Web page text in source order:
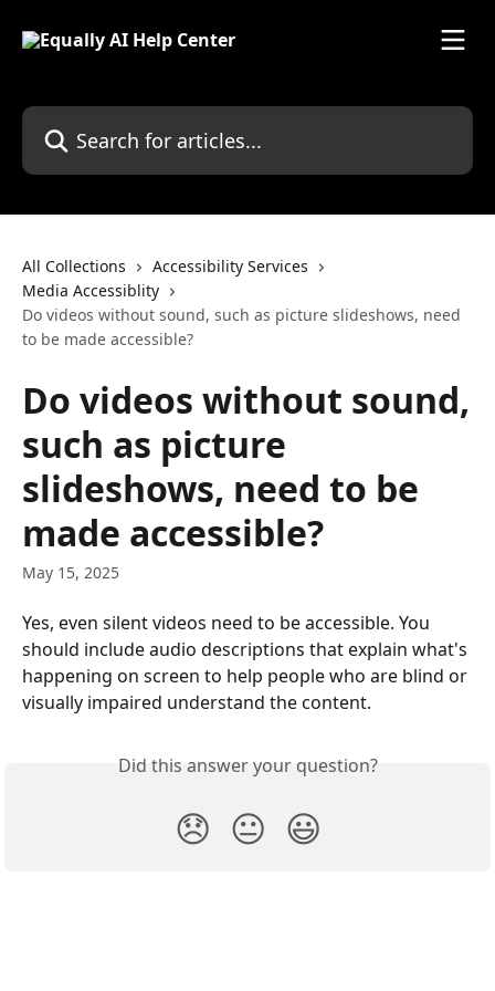
Search for articles...
All Collections
Accessibility Services
Media Accessiblity
Do videos without sound, such as picture slideshows, need
to be made accessible?
Do videos without sound,
such as picture
slideshows, need to be
made accessible?
May 15, 2025
Yes, even silent videos need to be accessible. You
should include audio descriptions that explain what's
happening on screen to help people who are blind or
visually impaired understand the content.
Did this answer your question?
😞 😐 😃